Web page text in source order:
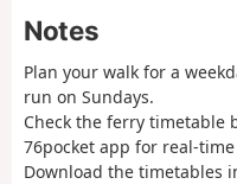
Notes
Plan your walk for a
run on Sundays.
Check the ferry timetable
76pocket app for real-
Download the timetables